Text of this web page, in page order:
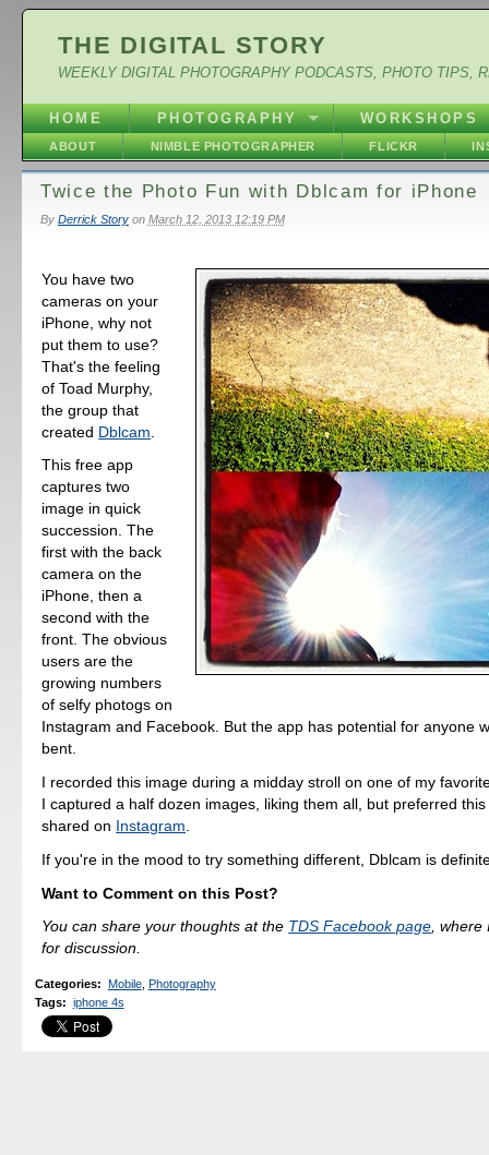
THE DIGITAL STORY
WEEKLY DIGITAL PHOTOGRAPHY PODCASTS, PHOTO TIPS,
HOME PHOTOGRAPHY WORKSHOPS
ABOUT NIMBLE PHOTOGRAPHER FLICKR
Twice the Photo Fun with Dblcam for iPhone
By Derrick Storyon March 12, 2013 12:19 PM
You have two
cameras on your
iPhone, why not
put them to use?
That's the feeling
of Toad Murphy,
the group that
created Dblcam
This free app
captures two
image in quick
succession. The
first with the back
camera on the
iPhone, then a
second with the
front. The obvious
users are the
growing numbers
of selfy photogs on
Instagram and Facebook. But the app has potential for anyone
bent.
I recorded this image during a midday stroll on one of my
I captured a half dozen images, liking them all, but preferred
shared on Instagram
If you're in the mood to try something different, Dblcam is
Want to Comment on this Post?
You can share your thoughts at the TDS Facebook page, where
for discussion.
Categories: Mobile, Photography
Tags: iphone 4s